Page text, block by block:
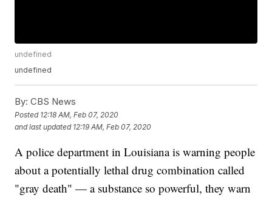
undefined
undefined
By: CBS News
Posted 12:18 AM, Feb 07, 2020
and last updated 12:19 AM, Feb 07, 2020
A police department in Louisiana is warning people
about a potentially lethal drug combination called
"gray death" — a substance so powerful, they warn